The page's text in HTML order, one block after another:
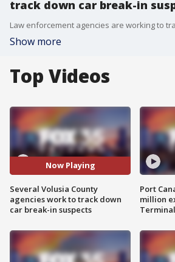
track down car break-in
Show more
Top Videos
Now Playing
Several Volusia County
agencies work to track down
car break-in suspects
Port
million